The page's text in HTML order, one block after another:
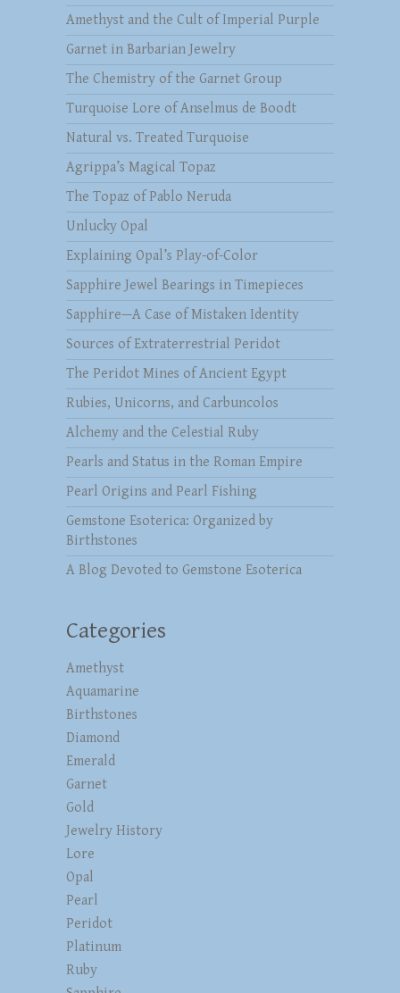
Amethyst and the Cult of Imperial Purple
Garnet in Barbarian Jewelry
The Chemistry of the Garnet Group
Turquoise Lore of Anselmus de Boodt
Natural vs. Treated Turquoise
Agrippa’s Magical Topaz
The Topaz of Pablo Neruda
Unlucky Opal
Explaining Opal’s Play-of-Color
Sapphire Jewel Bearings in Timepieces
Sapphire—A Case of Mistaken Identity
Sources of Extraterrestrial Peridot
The Peridot Mines of Ancient Egypt
Rubies, Unicorns, and Carbuncolos
Alchemy and the Celestial Ruby
Pearls and Status in the Roman Empire
Pearl Origins and Pearl Fishing
Gemstone Esoterica: Organized by
Birthstones
A Blog Devoted to Gemstone Esoterica
Categories
Amethyst
Aquamarine
Birthstones
Diamond
Emerald
Garnet
Gold
Jewelry History
Lore
Opal
Pearl
Peridot
Platinum
Ruby